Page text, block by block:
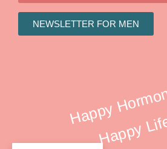
NEWSLETTER FOR MEN
Happy
Happy